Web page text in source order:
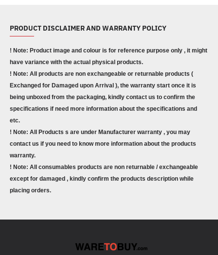
PRODUCT DISCLAIMER AND WARRANTY POLICY
! Note: Product image and colour is for reference purpose only , it might
have variance with the actual physical products.
! Note: All products are non exchangeable or returnable products (
Exchanged for Damaged upon Arrival ), the warranty start once it is
being unboxed from the packaging, kindly contact us to confirm the
specifications if need more information about the specifications and
etc.
! Note: All Products s are under Manufacturer warranty , you may
contact us if you need to know more information about the products
warranty.
! Note: All consumables products are non returnable / exchangeable
except for damaged , kindly confirm the products description while
placing orders.